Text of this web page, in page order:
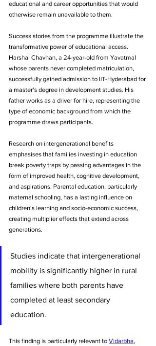
educational and career opportunities that would
otherwise remain unavailable to them.
Success stories from the programme illustrate the
transformative power of educational access.
Harshal Chavhan, a 24-year-old from Yavatmal
whose parents never completed matriculation,
successfully gained admission to IIT-Hyderabad for
a master's degree in development studies. His
father works as a driver for hire, representing the
type of economic background from which the
programme draws participants.
Research on intergenerational benefits
emphasises that families investing in education
break poverty traps by passing advantages in the
form of improved health, cognitive development,
and aspirations. Parental education, particularly
maternal schooling, has a lasting influence on
children's learning and socio-economic success,
creating multiplier effects that extend across
generations.
Studies indicate that intergenerational
mobility is significantly higher in rural
families where both parents have
completed at least secondary
education.
This finding is particularly relevant to Vidarbha,